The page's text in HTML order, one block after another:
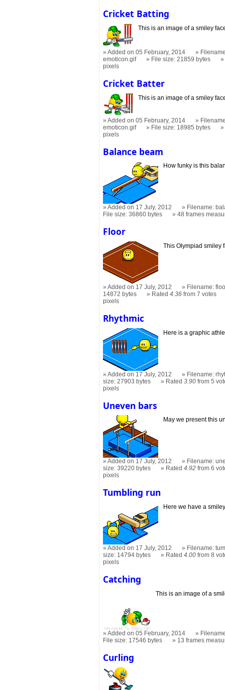
Cricket Batting
This is an image of a smiley
Added on 05 February, 2014
emoticon.gif
File size: 21859 bytes
pixels
Cricket Batter
This is an image of a smiley
Added on 05 February, 2014
emoticon.gif
File size: 18985 bytes
pixels
Balance beam
How funky is this
Added on 17 July, 2012
Filename:
File size: 36860 bytes
48 frames
Floor
This Olympiad smiley
Added on 17 July, 2012
Filename:
14872 bytes
Rated4.36 from 7 votes
pixels
Rhythmic
Here is a graphic
Added on 17 July, 2012
Filename:
size: 27903 bytes
Rated3.90 from 5
pixels
Uneven bars
May we present this
Added on 17 July, 2012
Filename:
size: 39220 bytes
Rated4.92 from 6
pixels
Tumbling run
Here we have a
Added on 17 July, 2012
Filename:
size: 14794 bytes
Rated4.00 from 8
pixels
Catching
This is an image of a
Added on 05 February, 2014
File size: 17546 bytes
13 frames
Curling